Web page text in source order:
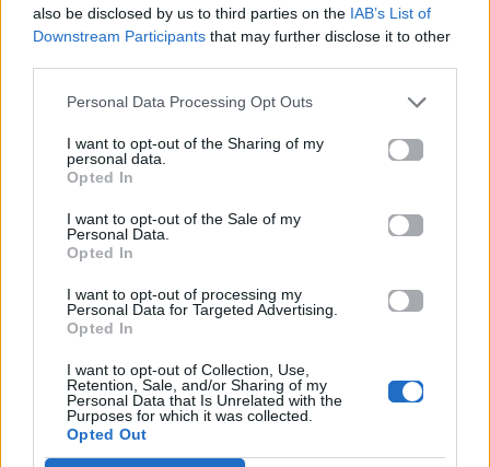
also be disclosed by us to third parties on the IAB’s List of
Downstream Participants that may further disclose it to other
Personal Data Processing Opt Outs
I want to opt-out of the Sharing of my
personal data.
Opted In
I want to opt-out of the Sale of my
Personal Data.
Opted In
I want to opt-out of processing my
Personal Data for Targeted Advertising.
Opted In
I want to opt-out of Collection, Use,
Retention, Sale, and/or Sharing of my
Personal Data that Is Unrelated with the
Purposes for which it was collected.
Opted Out